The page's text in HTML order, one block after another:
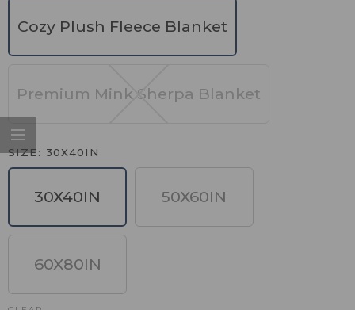
Cozy Plush Fleece Blanket
Premium Mink Sherpa Blanket
SIZE 30X40IN
30X40IN 50X60IN
60X80IN